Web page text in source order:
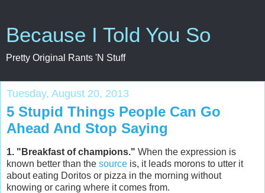
Because I Told You So
Pretty Original Rants 'N Stuff
Tuesday, August 20, 2013
5 Stupid Things People Can Go
Ahead And Stop Saying
1. "Breakfast of champions." When the expression is
known better than the source is, it leads morons to utter it
about eating Doritos or pizza in the morning without
knowing or caring where it comes from.